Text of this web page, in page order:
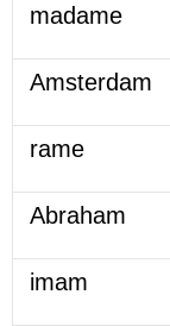
madame
Amsterdam
rame
Abraham
imam